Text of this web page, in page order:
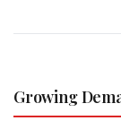
Growing